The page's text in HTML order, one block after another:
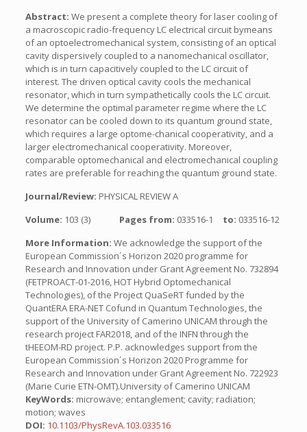
Abstract: We present a complete theory for laser cooling of
a macroscopic radio-frequency LC electrical circuit bymeans
of an optoelectromechanical system, consisting of an optical
cavity dispersively coupled to a nanomechanical oscillator,
which is in turn capacitively coupled to the LC circuit of
interest. The driven optical cavity cools the mechanical
resonator, which in turn sympathetically cools the LC circuit.
We determine the optimal parameter regime where the LC
resonator can be cooled down to its quantum ground state,
which requires a large optome-chanical cooperativity, and a
larger electromechanical cooperativity. Moreover,
comparable optomechanical and electromechanical coupling
rates are preferable for reaching the quantum ground state.
Journal/Review: PHYSICAL REVIEW A
Volume: 103 (3) Pages from: 033516-1 to: 033516-12
More Information: We acknowledge the support of the
European Commission´s Horizon 2020 programme for
Research and Innovation under Grant Agreement No. 732894
(FETPROACT-01-2016, HOT Hybrid Optomechanical
Technologies), of the Project QuaSeRT funded by the
QuantERA ERA-NET Cofund in Quantum Technologies, the
support of the University of Camerino UNICAM through the
research project FAR2018, and of the INFN through the
tHEEOM-RD project. P.P. acknowledges support from the
European Commission´s Horizon 2020 Programme for
Research and Innovation under Grant Agreement No. 722923
(Marie Curie ETN-OMT).University of Camerino UNICAM
KeyWords: microwave; entanglement; cavity; radiation;
motion; waves
DOI: 10.1103/PhysRevA.103.033516